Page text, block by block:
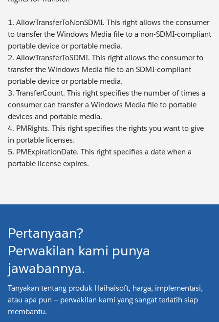
1. AllowTransferToNonSDMI. This right allows the consumer
to transfer the Windows Media file to a non-SDMI-compliant
portable device or portable media.
2. AllowTransferToSDMI. This right allows the consumer to
transfer the Windows Media file to an SDMI-compliant
portable device or portable media.
3. TransferCount. This right specifies the number of times a
consumer can transfer a Windows Media file to portable
devices and portable media.
4. PMRights. This right specifies the rights you want to give
in portable licenses.
5. PMExpirationDate. This right specifies a date when a
portable license expires.
Pertanyaan?
Perwakilan kami punya
jawabannya.
Tanyakan tentang produk Haihaisoft, harga, implementasi,
atau apa pun — perwakilan kami yang sangat terlatih siap
membantu.